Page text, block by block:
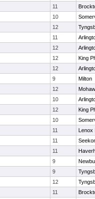
11
10
12
11
12
12
King
12
9
Milton
12
10
12
King
10
11
Lenox
11
11
9
9
12
11